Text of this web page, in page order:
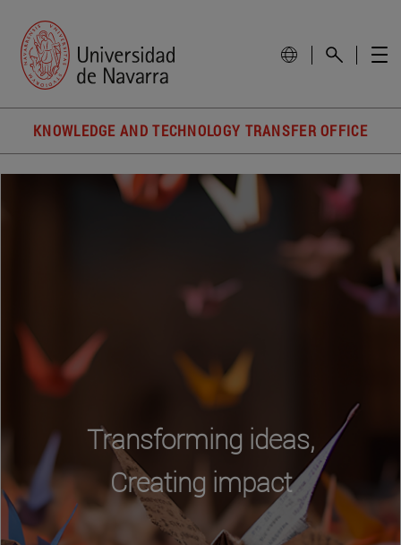
KNOWLEDGE AND TECHNOLOGY TRANSFER OFFICE
Transforming ideas,
Creating impact